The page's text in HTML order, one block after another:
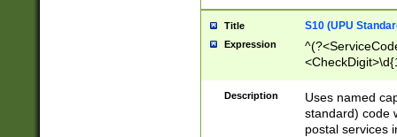
Title S10 (UPU
Expression
Description
Uses named
standard) code
postal services